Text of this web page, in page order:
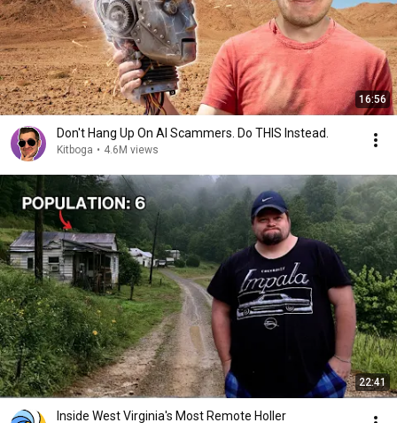
16:56
Don't Hang Up On AI Scammers. Do THIS Instead.
Kitboga • 4.6M views
22:41
Inside West Virginia's Most Remote Holler